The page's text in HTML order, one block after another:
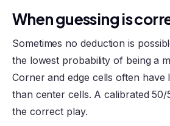
When guessing is
Sometimes no deduction is
the lowest probability of being a
Corner and edge cells often have
than center cells. A calibrated 50/
the correct play.